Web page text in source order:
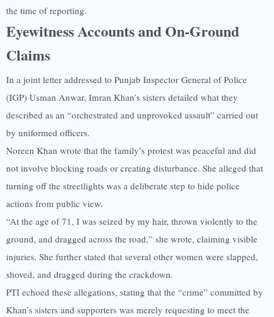
the time of reporting.
Eyewitness Accounts and On-Ground
Claims
In a joint letter addressed to Punjab Inspector General of Police
(IGP) Usman Anwar, Imran Khan’s sisters detailed what they
described as an “orchestrated and unprovoked assault” carried out
by uniformed officers.
Noreen Khan wrote that the family’s protest was peaceful and did
not involve blocking roads or creating disturbance. She alleged that
turning off the streetlights was a deliberate step to hide police
actions from public view.
“At the age of 71, I was seized by my hair, thrown violently to the
ground, and dragged across the road,” she wrote, claiming visible
injuries. She further stated that several other women were slapped,
shoved, and dragged during the crackdown.
PTI echoed these allegations, stating that the “crime” committed by
Khan’s sisters and supporters was merely requesting to meet the